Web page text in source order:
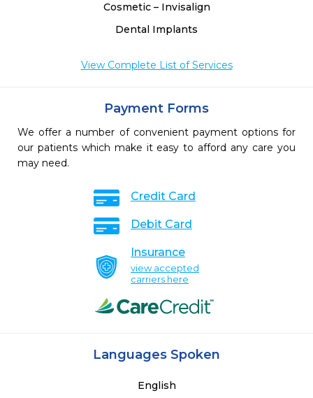
Cosmetic – Invisalign
Dental Implants
View Complete List of Services
Payment Forms
We offer a number of convenient payment options for
our patients which make it easy to afford any care you
may need.
Credit Card
Debit Card
Insurance
view accepted
carriers here
Languages Spoken
English